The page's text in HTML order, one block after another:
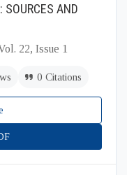
SOURCES AND
22, Issue 1
0 Citations